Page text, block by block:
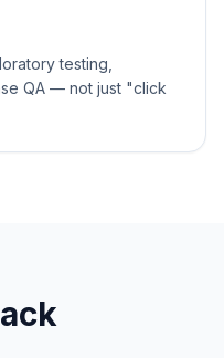
testing,
QA — not just "click